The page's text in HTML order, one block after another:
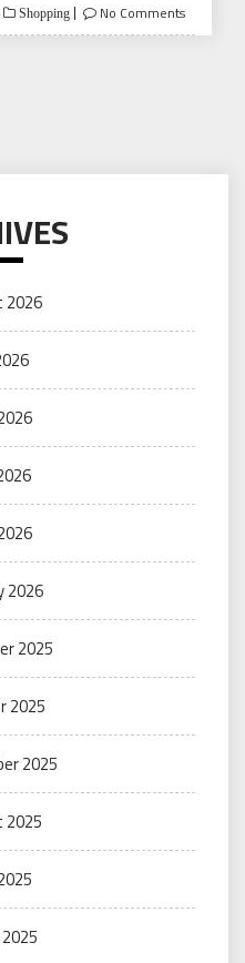
Shopping No Comments
2026
2026
2025
2025
2025
2025